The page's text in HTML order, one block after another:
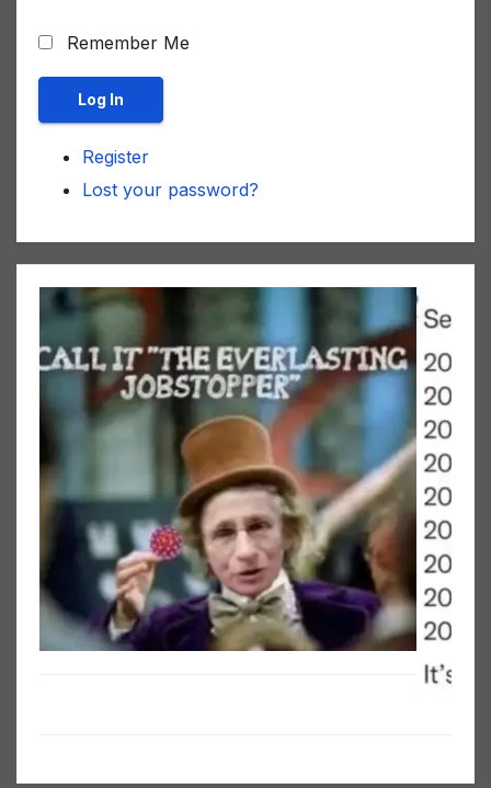
Remember Me
Log In
Register
Lost your password?